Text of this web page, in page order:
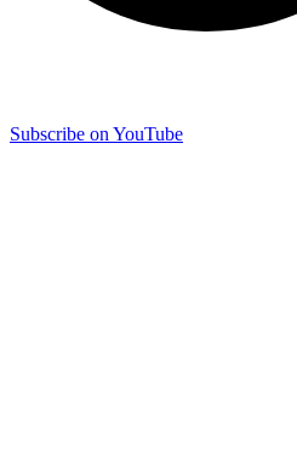
Subscribe on YouTube